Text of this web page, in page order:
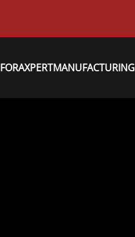
FORAXPERTMANUFACTURING